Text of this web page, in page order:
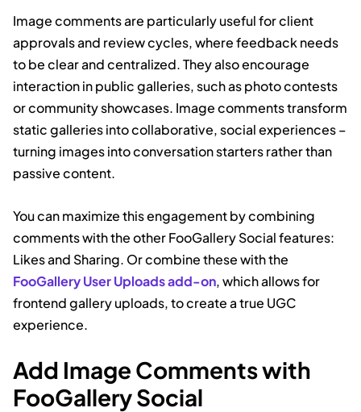
Image comments are particularly useful for client
approvals and review cycles, where feedback needs
to be clear and centralized. They also encourage
interaction in public galleries, such as photo contests
or community showcases. Image comments transform
static galleries into collaborative, social experiences –
turning images into conversation starters rather than
passive content.
You can maximize this engagement by combining
comments with the other FooGallery Social features:
Likes and Sharing. Or combine these with the
FooGallery User Uploads add-on, which allows for
frontend gallery uploads, to create a true UGC
experience.
Add Image Comments with
FooGallery Social